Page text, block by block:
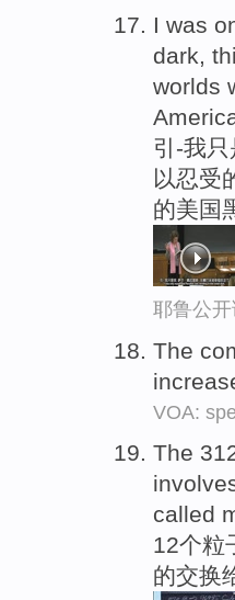
I was
dark,
worlds
引-我
以忍受
的美国
耶鲁公
The
VOA:
The
called
12个粒
的交换